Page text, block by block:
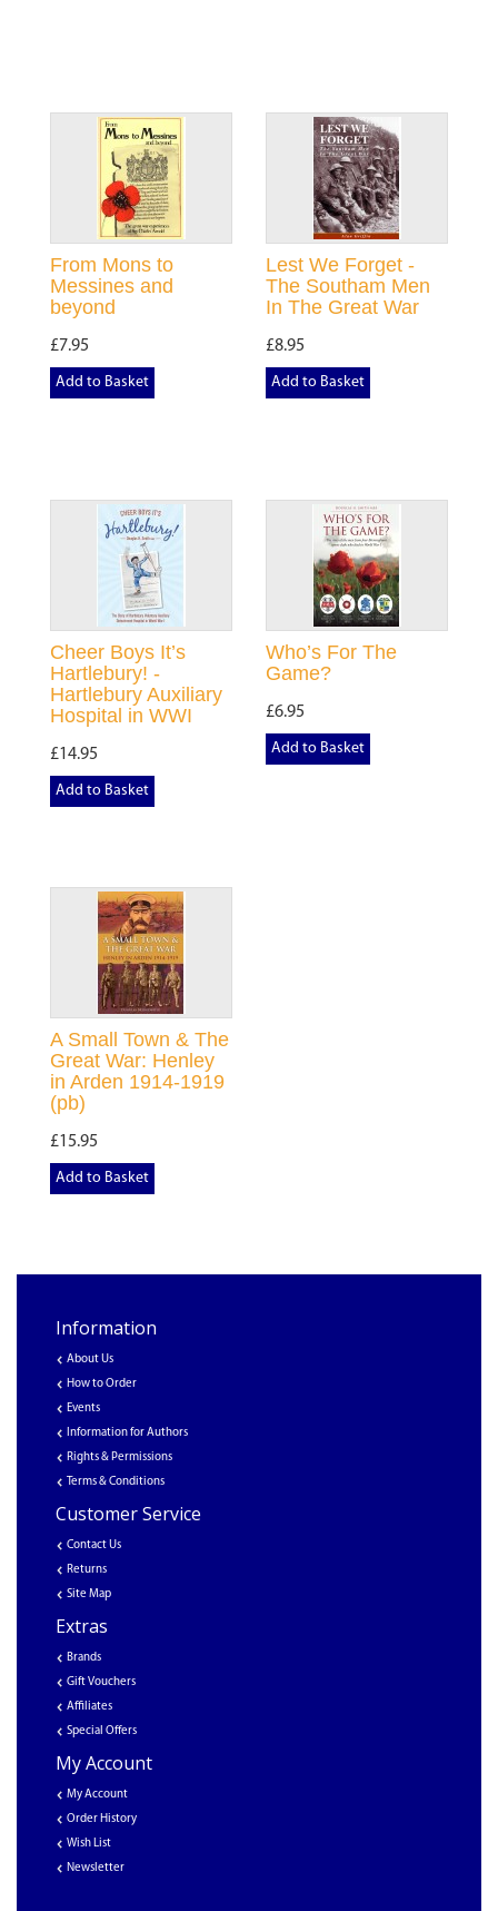
From Mons to
Messines and
beyond
£7.95
Add to Basket
Lest We Forget -
The Southam Men
In The Great War
£8.95
Add to Basket
Cheer Boys It’s
Hartlebury! -
Hartlebury Auxiliary
Hospital in WWI
£14.95
Add to Basket
Who’s For The
Game?
£6.95
Add to Basket
A Small Town & The
Great War: Henley
in Arden 1914-1919
(pb)
£15.95
Add to Basket
Information
About Us
How to Order
Events
Information for Authors
Rights & Permissions
Terms & Conditions
Customer Service
Contact Us
Returns
Site Map
Extras
Brands
Gift Vouchers
Affiliates
Special Offers
My Account
My Account
Order History
Wish List
Newsletter